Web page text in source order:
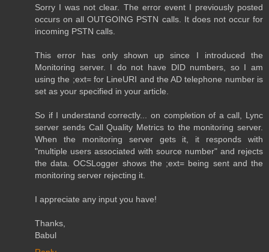
Sorry I was not clear. The error event I previously posted
occurs on all OUTGOING PSTN calls. It does not occur for
incoming PSTN calls.
This error has only shown up since I introduced the
Monitoring server. I do not have DID numbers, so I am
using the ;ext= for LineURI and the AD telephone number is
set as your specified in your article.
So if I understand correctly... on completion of a call, Lync
server sends Call Quality Metrics to the monitoring server.
When the monitoring server gets it, it responds with
"multiple users associated with source number" and rejects
the data. OCSLogger shows the ;ext= being sent and the
monitoring server rejecting it.
I appreciate any input you have!
Thanks,
Babul